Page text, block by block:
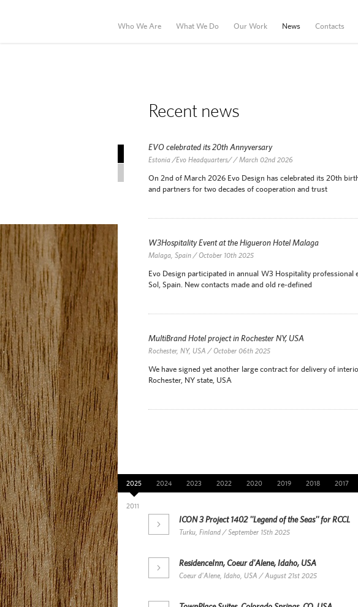
Who We Are What We Do Our Work News Contacts
Recent news
EVO celebrated its 20th Annyversary
Estonia /Evo Headquarters/ / March 02nd 2026
On 2nd of March 2026 Evo Design has celebrated its 20th
and partners for two decades of cooperation and trust
W3Hospitality Event at the Higueron Hotel Malaga
Malaga, Spain / October 10th 2025
Evo Design participated in annual W3 Hospitality professional
Sol, Spain. New contacts made and old re-defined
MultiBrand Hotel project in Rochester NY, USA
Rochester, NY, USA / October 06th 2025
We have signed yet another large contract for delivery of
Rochester, NY state, USA
News Archive
2025 2024 2023 2022 2020 2019 2018 2017
2011
ICON 3 Project 1402 ''Legend of the Seas'' for RCCL
Turku, Finland / September 15th 2025
ResidenceInn, Coeur d'Alene, Idaho, USA
Coeur d'Alene, Idaho, USA / August 21st 2025